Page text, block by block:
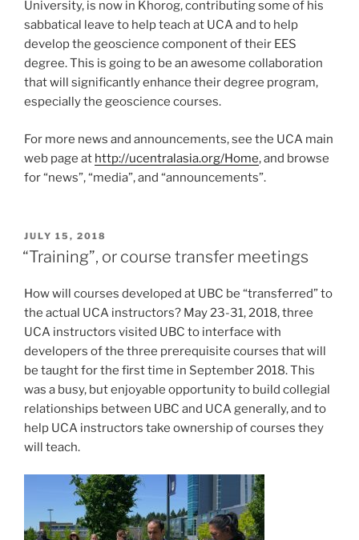
University, is now in Khorog, contributing some of his
sabbatical leave to help teach at UCA and to help
develop the geoscience component of their EES
degree. This is going to be an awesome collaboration
that will significantly enhance their degree program,
especially the geoscience courses.
For more news and announcements, see the UCA main
web page at http://ucentralasia.org/Home, and browse
for “news”, “media”, and “announcements”.
POSTED
ON
JULY 15, 2018
“Training”, or course transfer meetings
How will courses developed at UBC be “transferred” to
the actual UCA instructors? May 23-31, 2018, three
UCA instructors visited UBC to interface with
developers of the three prerequisite courses that will
be taught for the first time in September 2018. This
was a busy, but enjoyable opportunity to build collegial
relationships between UBC and UCA generally, and to
help UCA instructors take ownership of courses they
will teach.